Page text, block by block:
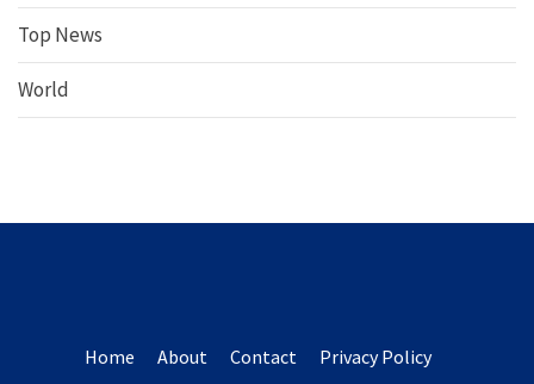
Top News
World
Home About Contact Privacy Policy